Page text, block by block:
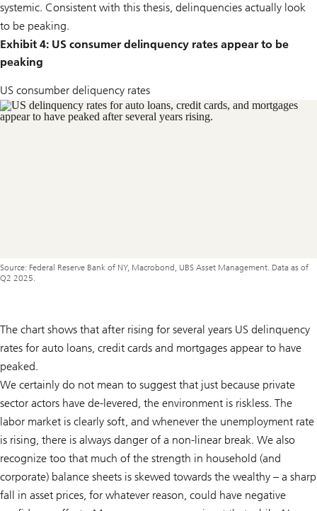
systemic. Consistent with this thesis, delinquencies actually look
to be peaking.
Exhibit 4: US consumer delinquency rates appear to be
peaking
US consumber deliquency rates
Source: Federal Reserve Bank of NY, Macrobond, UBS Asset Management. Data as of
Q2 2025.
The chart shows that after rising for several years US delinquency
rates for auto loans, credit cards and mortgages appear to have
peaked.
We certainly do not mean to suggest that just because private
sector actors have de-levered, the environment is riskless. The
labor market is clearly soft, and whenever the unemployment rate
is rising, there is always danger of a non-linear break. We also
recognize too that much of the strength in household (and
corporate) balance sheets is skewed towards the wealthy – a sharp
fall in asset prices, for whatever reason, could have negative